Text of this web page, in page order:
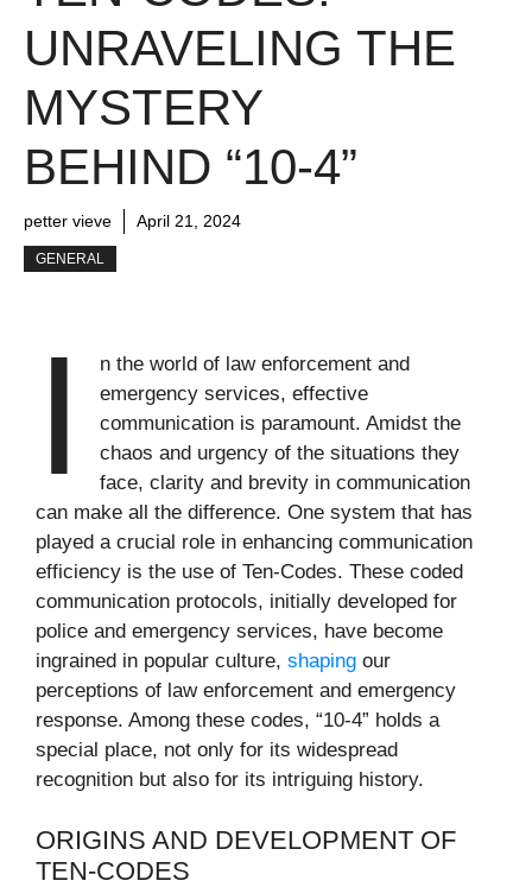
UNRAVELING THE
MYSTERY
BEHIND “10-4”
petter vieve April 21, 2024
GENERAL
I
n the world of law enforcement and
emergency services, effective
communication is paramount. Amidst the
chaos and urgency of the situations they
face, clarity and brevity in communication
can make all the difference. One system that has
played a crucial role in enhancing communication
efficiency is the use of Ten-Codes. These coded
communication protocols, initially developed for
police and emergency services, have become
ingrained in popular culture, shaping our
perceptions of law enforcement and emergency
response. Among these codes, “10-4” holds a
special place, not only for its widespread
recognition but also for its intriguing history.
ORIGINS AND DEVELOPMENT OF
TEN-CODES